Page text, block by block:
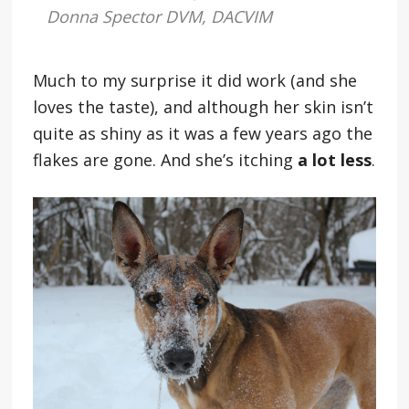
Donna Spector DVM, DACVIM
Much to my surprise it did work (and she
loves the taste), and although her skin isn’t
quite as shiny as it was a few years ago the
flakes are gone. And she’s itching a lot less.